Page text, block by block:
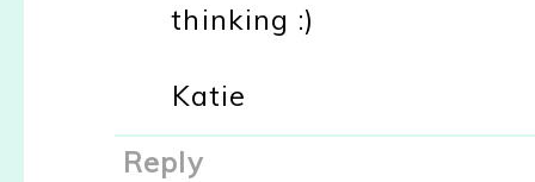
thinking :)
Katie
Reply